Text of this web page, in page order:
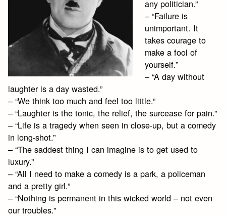
any politician.”
– “Failure is
unimportant. It
takes courage to
make a fool of
yourself.”
– “A day without
laughter is a day wasted.”
– “We think too much and feel too little.”
– “Laughter is the tonic, the relief, the surcease for pain.”
– “Life is a tragedy when seen in close-up, but a comedy
in long-shot.”
– “The saddest thing I can imagine is to get used to
luxury.”
– “All I need to make a comedy is a park, a policeman
and a pretty girl.”
– “Nothing is permanent in this wicked world – not even
our troubles.”